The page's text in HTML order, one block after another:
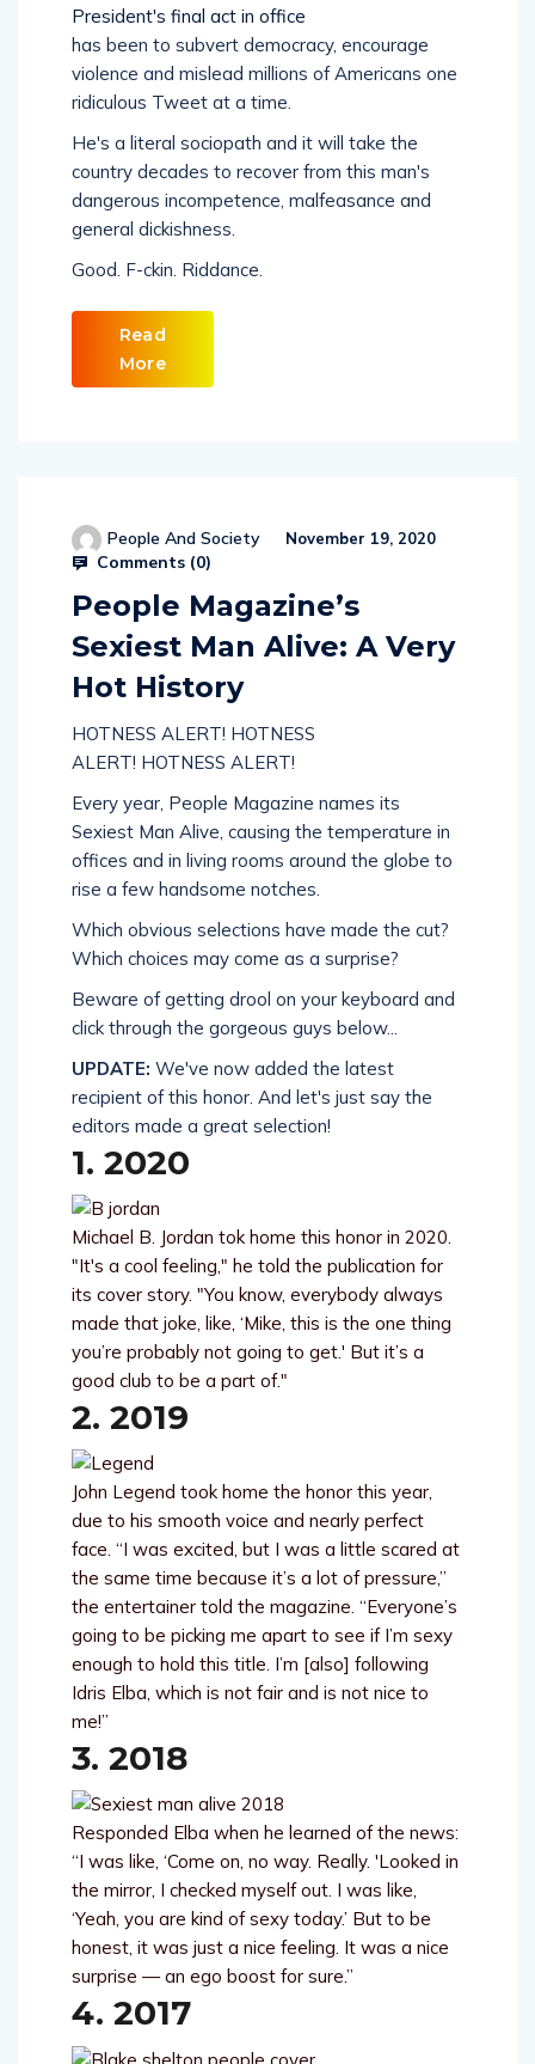
President's final act in office
has been to subvert democracy, encourage
violence and mislead millions of Americans one
ridiculous Tweet at a time.
He's a literal sociopath and it will take the
country decades to recover from this man's
dangerous incompetence, malfeasance and
general dickishness.
Good. F-ckin. Riddance.
Read
More
People And Society November 19, 2020
Comments (0)
People Magazine’s
Sexiest Man Alive: A Very
Hot History
HOTNESS ALERT! HOTNESS
ALERT! HOTNESS ALERT!
Every year, People Magazine names its
Sexiest Man Alive, causing the temperature in
offices and in living rooms around the globe to
rise a few handsome notches.
Which obvious selections have made the cut?
Which choices may come as a surprise?
Beware of getting drool on your keyboard and
click through the gorgeous guys below...
UPDATE: We've now added the latest
recipient of this honor. And let's just say the
editors made a great selection!
1. 2020
Michael B. Jordan tok home this honor in 2020.
"It's a cool feeling," he told the publication for
its cover story. "You know, everybody always
made that joke, like, ‘Mike, this is the one thing
you’re probably not going to get.' But it’s a
good club to be a part of."
2. 2019
John Legend took home the honor this year,
due to his smooth voice and nearly perfect
face. “I was excited, but I was a little scared at
the same time because it’s a lot of pressure,”
the entertainer told the magazine. “Everyone’s
going to be picking me apart to see if I’m sexy
enough to hold this title. I’m [also] following
Idris Elba, which is not fair and is not nice to
me!”
3. 2018
Responded Elba when he learned of the news:
“I was like, ‘Come on, no way. Really. 'Looked in
the mirror, I checked myself out. I was like,
‘Yeah, you are kind of sexy today.’ But to be
honest, it was just a nice feeling. It was a nice
surprise — an ego boost for sure.”
4. 2017